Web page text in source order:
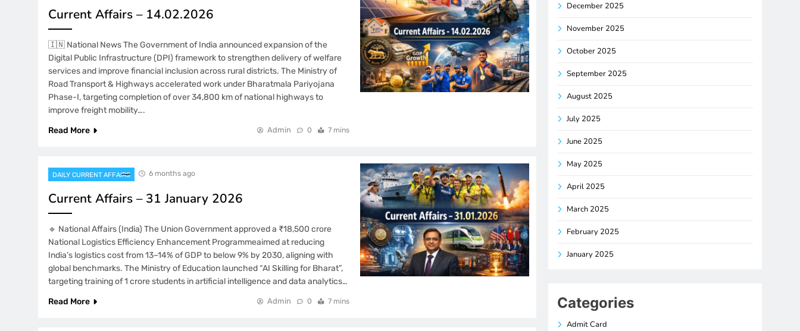
Current Affairs – 14.02.2026
🇮🇳 National News The Government of India announced expansion of the
Digital Public Infrastructure (DPI) framework to strengthen delivery of welfare
services and improve financial inclusion across rural districts. The Ministry of
Road Transport & Highways accelerated work under Bharatmala Pariyojana
Phase-I, targeting completion of over 34,800 km of national highways to
improve freight mobility….
Read More
Admin 0 7 mins
DAILY CURRENT AFFAIRS 6 months ago
Current Affairs – 31 January 2026
🔹 National Affairs (India) The Union Government approved a ₹18,500 crore
National Logistics Efficiency Enhancement Programmeaimed at reducing
India’s logistics cost from 13–14% of GDP to below 9% by 2030, aligning with
global benchmarks. The Ministry of Education launched “AI Skilling for Bharat”,
targeting training of 1 crore students in artificial intelligence and data analytics…
Read More
Admin 0 7 mins
December 2025
November 2025
October 2025
September 2025
August 2025
July 2025
June 2025
May 2025
April 2025
March 2025
February 2025
January 2025
Categories
Admit Card